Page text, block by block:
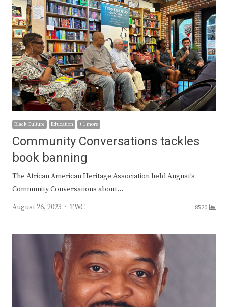
Black Culture Education + 1 more
Community Conversations tackles
book banning
The African American Heritage Association held August’s
Community Conversations about…
August 26, 2023
Author
TWC 8520